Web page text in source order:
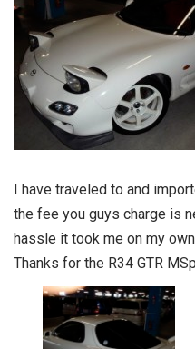
I have traveled to and
the fee you guys charge is
hassle it took me on my
Thanks for the R34 GTR